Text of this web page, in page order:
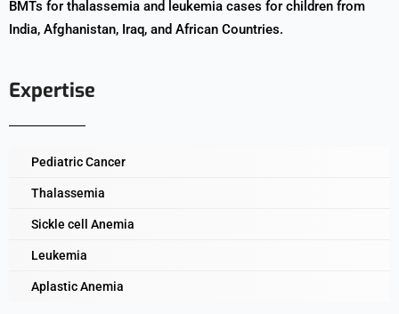
BMTs for thalassemia and leukemia cases for children from
India, Afghanistan, Iraq, and African Countries.
Expertise
Pediatric Cancer
Thalassemia
Sickle cell Anemia
Leukemia
Aplastic Anemia